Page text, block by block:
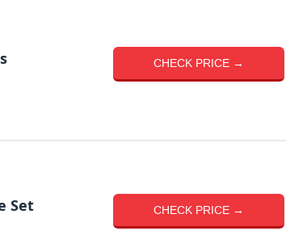
CHECK PRICE →
Set CHECK PRICE →